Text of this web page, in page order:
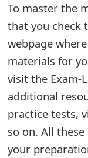
To master the
that you check
webpage
materials for
visit the Exam-
additional
practice tests,
so on. All
your